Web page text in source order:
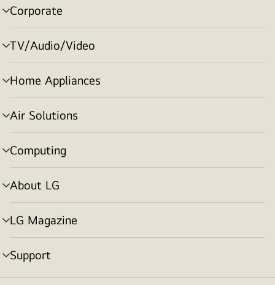
Corporate
menu
toggle
TV/Audio/Video
menu
toggle
Home Appliances
menu
toggle
Air Solutions
menu
toggle
Computing
menu
toggle
About LG
menu
toggle
LG Magazine
menu
toggle
Support
menu